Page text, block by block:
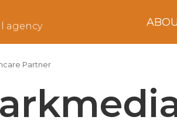
Partner
agency